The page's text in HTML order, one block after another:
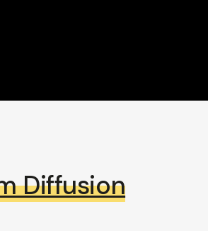
Diffusion